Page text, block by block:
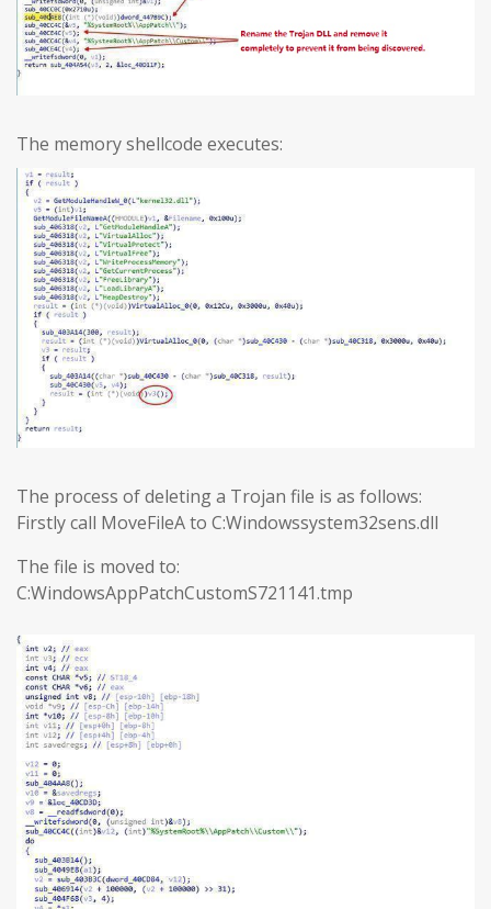
The memory shellcode executes:
The process of deleting a Trojan file is as follows:
Firstly call MoveFileA to C:Windowssystem32sens.dll
The file is moved to:
C:WindowsAppPatchCustomS721141.tmp